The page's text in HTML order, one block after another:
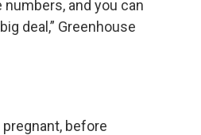
and you can
deal,” Greenhouse
before